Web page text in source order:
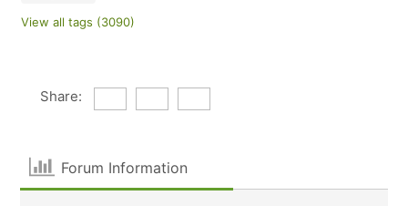
View all tags (3090)
Share:
Forum Information